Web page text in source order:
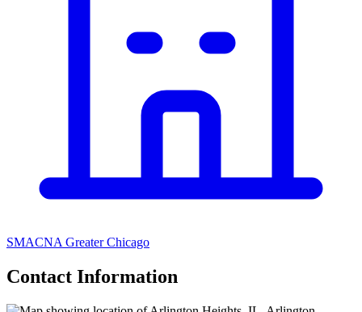
SMACNA Greater Chicago
Contact Information